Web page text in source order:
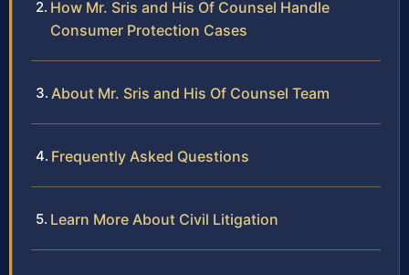
How Mr. Sris and His Of Counsel Handle
Consumer Protection Cases
About Mr. Sris and His Of Counsel Team
Frequently Asked Questions
Learn More About Civil Litigation